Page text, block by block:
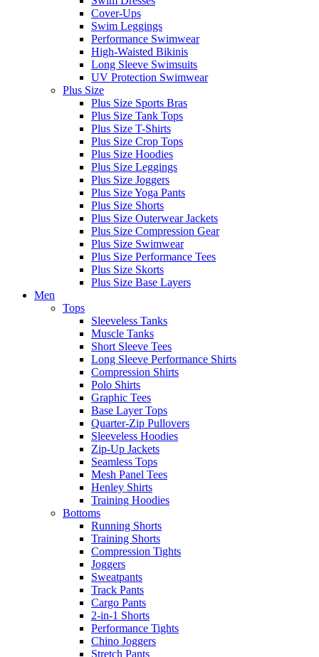
Cover-Ups
Swim Leggings
Performance Swimwear
High-Waisted Bikinis
Long Sleeve Swimsuits
UV Protection Swimwear
Plus Size
Plus Size Sports Bras
Plus Size Tank Tops
Plus Size T-Shirts
Plus Size Crop Tops
Plus Size Hoodies
Plus Size Leggings
Plus Size Joggers
Plus Size Yoga Pants
Plus Size Shorts
Plus Size Outerwear Jackets
Plus Size Compression Gear
Plus Size Swimwear
Plus Size Performance Tees
Plus Size Skorts
Plus Size Base Layers
Men
Tops
Sleeveless Tanks
Muscle Tanks
Short Sleeve Tees
Long Sleeve Performance Shirts
Compression Shirts
Polo Shirts
Graphic Tees
Base Layer Tops
Quarter-Zip Pullovers
Sleeveless Hoodies
Zip-Up Jackets
Seamless Tops
Mesh Panel Tees
Henley Shirts
Training Hoodies
Bottoms
Running Shorts
Training Shorts
Compression Tights
Joggers
Sweatpants
Track Pants
Cargo Pants
2-in-1 Shorts
Performance Tights
Chino Joggers
Stretch Pants